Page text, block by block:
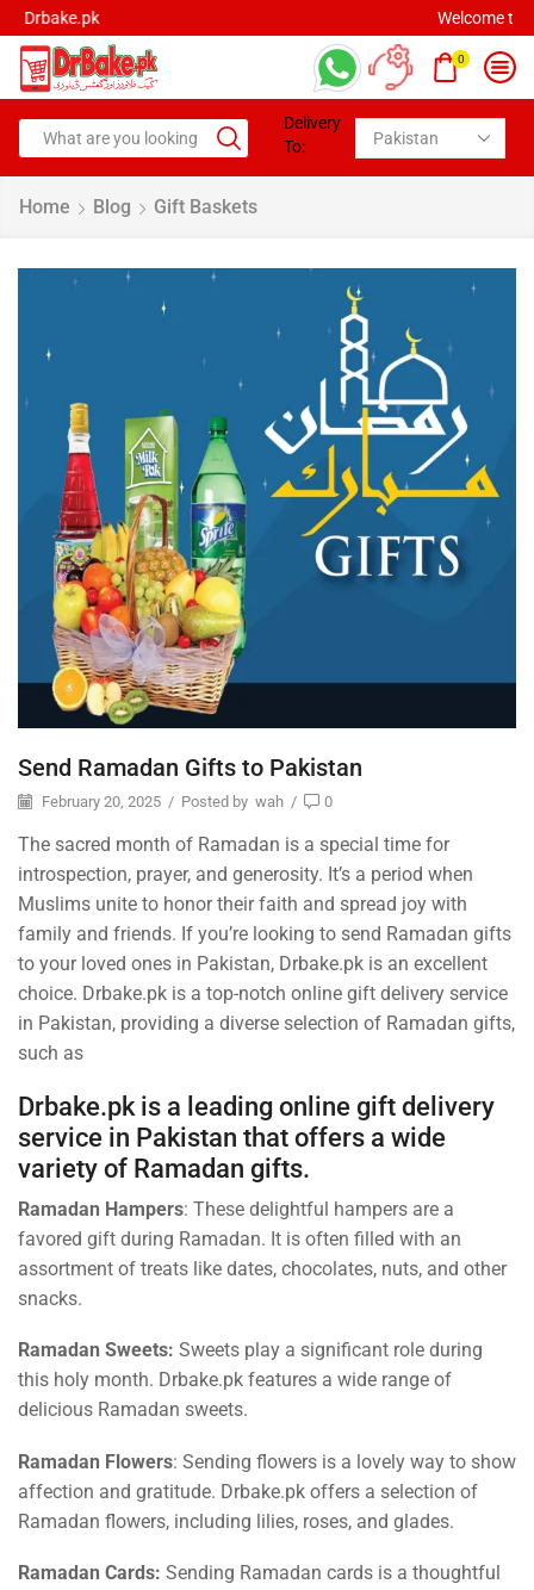
0
Delivery
To:
Home Blog Gift Baskets
Send Ramadan Gifts to Pakistan
February 20, 2025 / Posted by wah / 0
The sacred month of Ramadan is a special time for
introspection, prayer, and generosity. It’s a period when
Muslims unite to honor their faith and spread joy with
family and friends. If you’re looking to send Ramadan gifts
to your loved ones in Pakistan, Drbake.pk is an excellent
choice. Drbake.pk is a top-notch online gift delivery service
in Pakistan, providing a diverse selection of Ramadan gifts,
such as
Drbake.pk is a leading online gift delivery
service in Pakistan that offers a wide
variety of Ramadan gifts.
Ramadan Hampers: These delightful hampers are a
favored gift during Ramadan. It is often filled with an
assortment of treats like dates, chocolates, nuts, and other
snacks.
Ramadan Sweets: Sweets play a significant role during
this holy month. Drbake.pk features a wide range of
delicious Ramadan sweets.
Ramadan Flowers: Sending flowers is a lovely way to show
affection and gratitude. Drbake.pk offers a selection of
Ramadan flowers, including lilies, roses, and glades.
Ramadan Cards: Sending Ramadan cards is a thoughtful